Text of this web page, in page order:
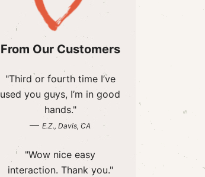
From Our Customers
"Third or fourth time I’ve
used you guys, I’m in good
hands."
— E.Z., Davis, CA
"Wow nice easy
interaction. Thank you."